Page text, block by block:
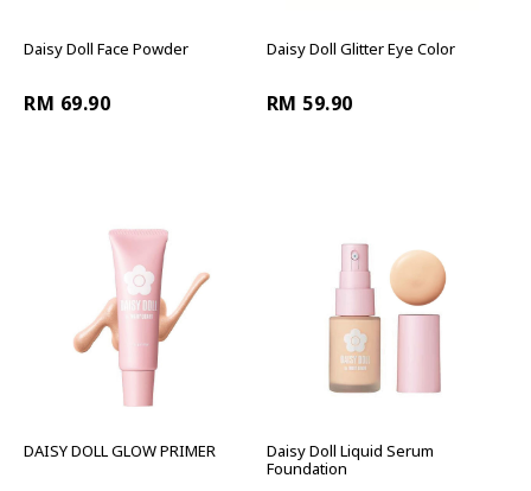
Daisy Doll Face Powder
RM 69.90
Daisy Doll Glitter Eye Color
RM 59.90
DAISY DOLL GLOW PRIMER
Daisy Doll Liquid Serum
Foundation